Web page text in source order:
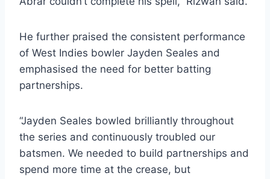
He further praised the consistent performance
of West Indies bowler Jayden Seales and
emphasised the need for better batting
partnerships.
“Jayden Seales bowled brilliantly throughout
the series and continuously troubled our
batsmen. We needed to build partnerships and
spend more time at the crease, but